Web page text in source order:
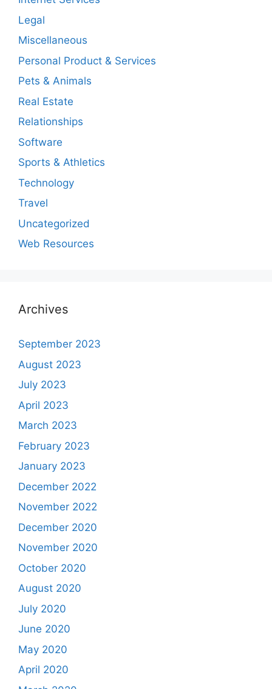
Legal
Miscellaneous
Personal Product & Services
Pets & Animals
Real Estate
Relationships
Software
Sports & Athletics
Technology
Travel
Uncategorized
Web Resources
Archives
September 2023
August 2023
July 2023
April 2023
March 2023
February 2023
January 2023
December 2022
November 2022
December 2020
November 2020
October 2020
August 2020
July 2020
June 2020
May 2020
April 2020